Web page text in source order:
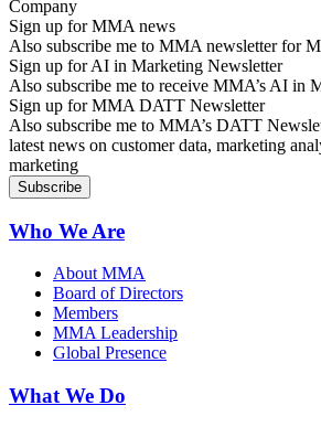
Sign up for MMA news
Also subscribe me to MMA newsletter for
Sign up for AI in Marketing Newsletter
Also subscribe me to receive MMA’s AI in
Sign up for MMA DATT Newsletter
Also subscribe me to MMA’s DATT
latest news on customer data, marketing
marketing
Who We Are
About MMA
Board of Directors
Members
MMA Leadership
Global Presence
What We Do